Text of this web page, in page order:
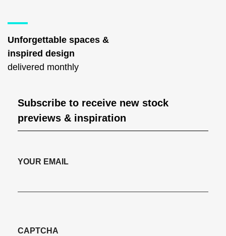
Unforgettable spaces &
inspired design
delivered monthly
Subscribe to receive new stock
previews & inspiration
YOUR EMAIL
CAPTCHA